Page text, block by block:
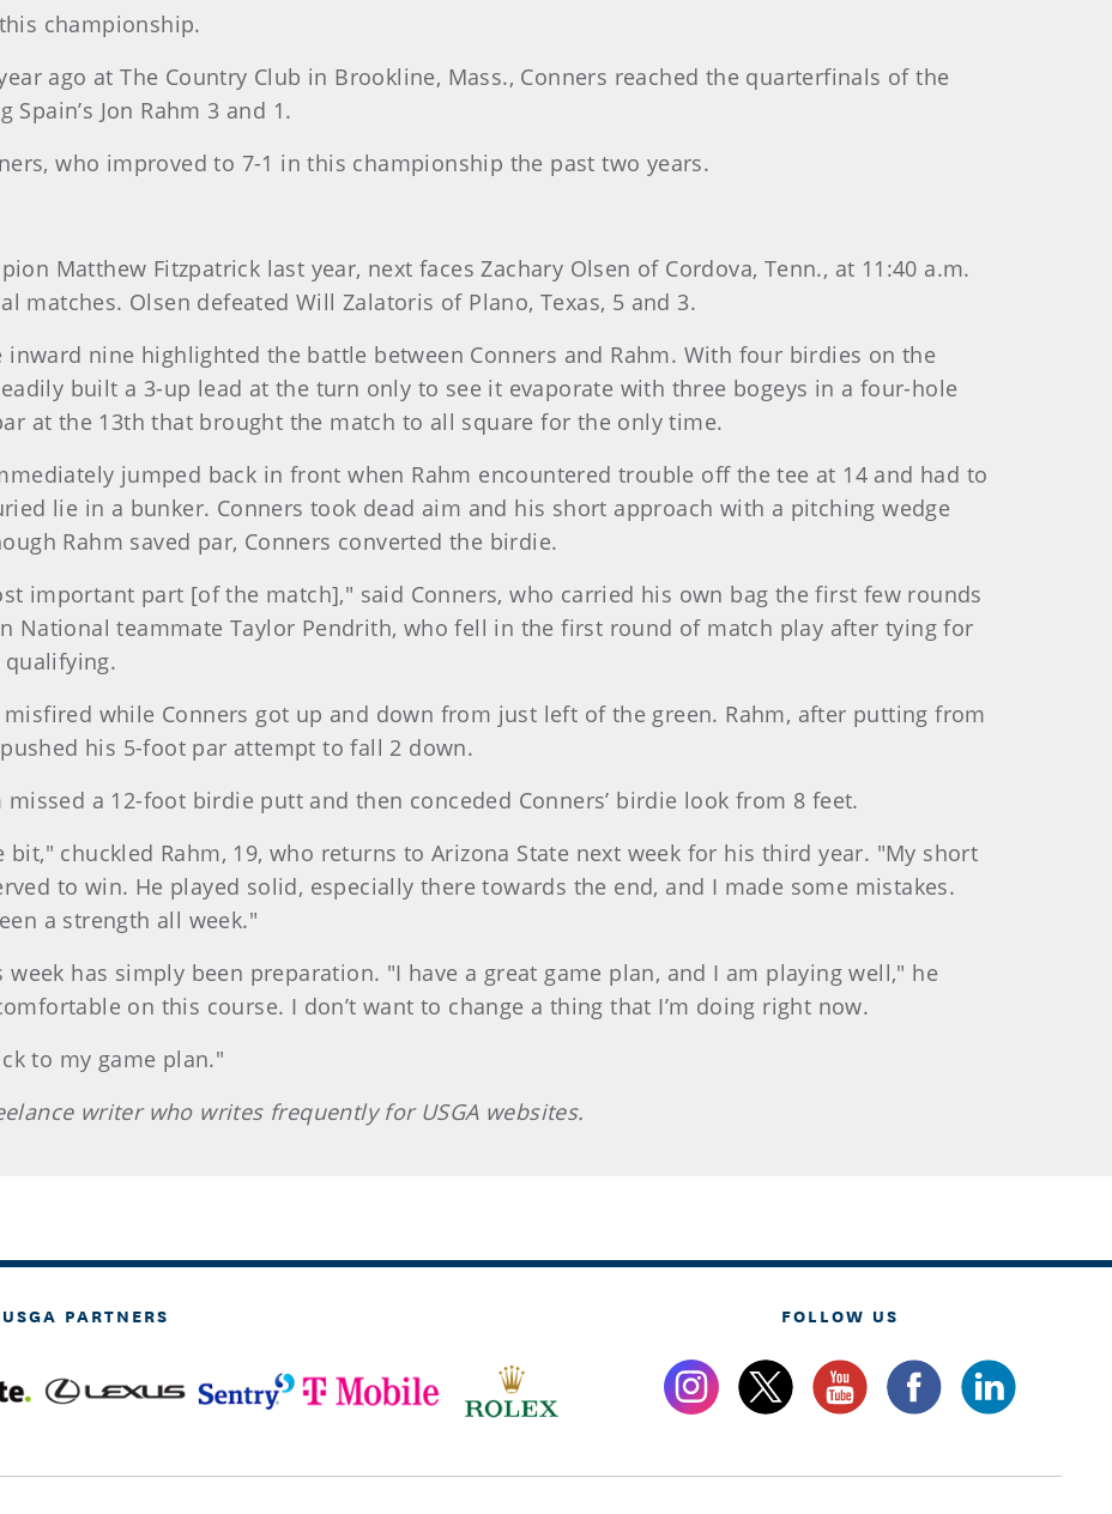
championship.
ago at The Country Club in Brookline, Mass., Conners reached the quarterfinals of the
Jon Rahm 3 and 1.
who improved to 7-1 in this championship the past two years.
Matthew Fitzpatrick last year, next faces Zachary Olsen of Cordova, Tenn., at 11:40 a.m.
matches. Olsen defeated Will Zalatoris of Plano, Texas, 5 and 3.
nine highlighted the battle between Conners and Rahm. With four birdies on the
built a 3-up lead at the turn only to see it evaporate with three bogeys in a four-hole
at the 13th that brought the match to all square for the only time.
jumped back in front when Rahm encountered trouble off the tee at 14 and had to
lie in a bunker. Conners took dead aim and his short approach with a pitching wedge
Rahm saved par, Conners converted the birdie.
important part [of the match]," said Conners, who carried his own bag the first few rounds
National teammate Taylor Pendrith, who fell in the first round of match play after tying for
qualifying.
while Conners got up and down from just left of the green. Rahm, after putting from
his 5-foot par attempt to fall 2 down.
a 12-foot birdie putt and then conceded Conners’ birdie look from 8 feet.
chuckled Rahm, 19, who returns to Arizona State next week for his third year. "My short
to win. He played solid, especially there towards the end, and I made some mistakes.
a strength all week."
has simply been preparation. "I have a great game plan, and I am playing well," he
on this course. I don’t want to change a thing that I’m doing right now.
to my game plan."
writer who writes frequently for USGA websites.
USGA PARTNERS FOLLOW US